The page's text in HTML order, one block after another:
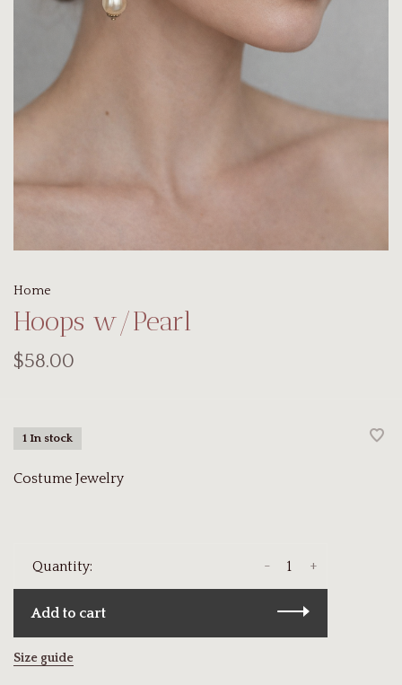
Home
Hoops w/Pearl
$58.00
1 In stock
Costume Jewelry
Quantity: +
-
Add to cart
Size guide